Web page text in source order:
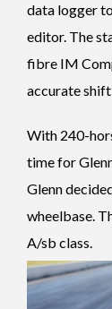
data logger
editor. The
fibre IM
accurate
With 240-
time for
Glenn
wheelbase.
A/sb class.